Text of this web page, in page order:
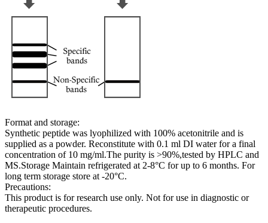
Format and storage:
Synthetic peptide was lyophilized with 100% acetonitrile and is
supplied as a powder. Reconstitute with 0.1 ml DI water for a final
concentration of 10 mg/ml.The purity is >90%,tested by HPLC and
MS.Storage Maintain refrigerated at 2-8°C for up to 6 months. For
long term storage store at -20°C.
Precautions:
This product is for research use only. Not for use in diagnostic or
therapeutic procedures.